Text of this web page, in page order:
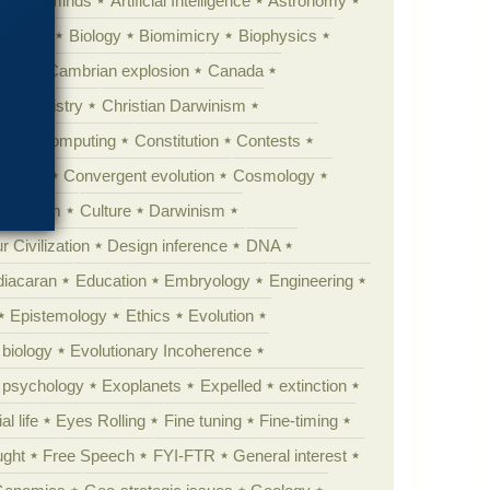
Biology Biomimicry
Biophysics
Cambrian explosion
Canada
Chemistry
Christian Darwinism
Computing Constitution
Contests
Convergent evolution
Cosmology
Culture
Darwinism
Civilization
Design inference
DNA
Education Embryology
Engineering
Epistemology Ethics
Evolution
Evolutionary Incoherence
Exoplanets Expelled
extinction
life
Eyes Rolling Fine tuning
Fine-timing
Free Speech FYI-FTR
General interest